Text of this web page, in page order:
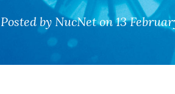
Posted by NucNet on 13